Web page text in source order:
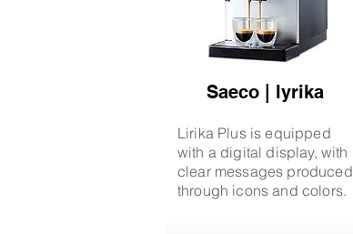
Saeco | lyrika
Lirika Plus is equipped
with a digital display, with
clear messages produced
through icons and colors.